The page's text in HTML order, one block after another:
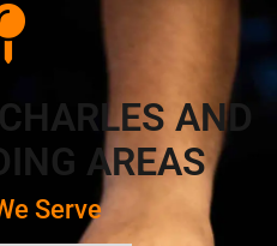
AND
AREAS
Serve